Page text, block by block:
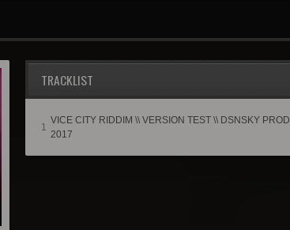
TRACKLIST
1
VICE CITY RIDDIM \\ VERSION TEST \\ DSNSKY PROD
2017